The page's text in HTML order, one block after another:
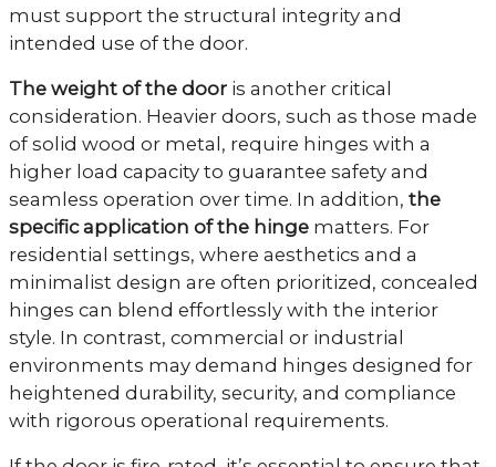
must support the structural integrity and
intended use of the door.
The weight of the door is another critical
consideration. Heavier doors, such as those made
of solid wood or metal, require hinges with a
higher load capacity to guarantee safety and
seamless operation over time. In addition, the
specific application of the hinge matters. For
residential settings, where aesthetics and a
minimalist design are often prioritized, concealed
hinges can blend effortlessly with the interior
style. In contrast, commercial or industrial
environments may demand hinges designed for
heightened durability, security, and compliance
with rigorous operational requirements.